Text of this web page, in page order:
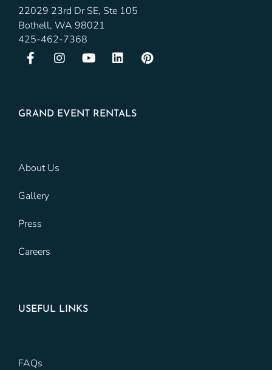
22029 23rd Dr SE, Ste 105
Bothell, WA 98021
425-462-7368
GRAND EVENT RENTALS
About Us
Gallery
Press
Careers
USEFUL LINKS
FAQs